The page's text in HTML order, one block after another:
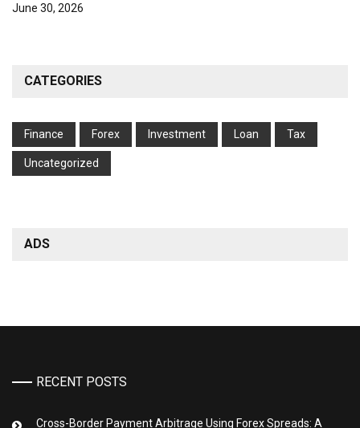
June 30, 2026
CATEGORIES
Finance Forex Investment Loan Tax
Uncategorized
ADS
RECENT POSTS
Cross-Border Payment Arbitrage Using Forex Spreads: A